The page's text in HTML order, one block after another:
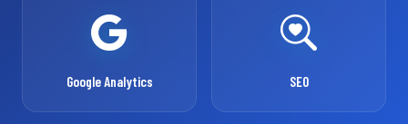
Google Analytics SEO